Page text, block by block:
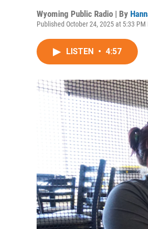
Wyoming Public Radio | By
Published October 24, 2025 at 5:33 PM
LISTEN • 4:57